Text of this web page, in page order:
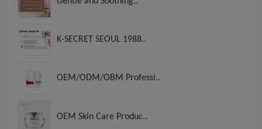
K-SECRET SEOUL 1988..
OEM/ODM/OBM Professi..
OEM Skin Care Produc..